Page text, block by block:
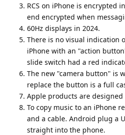
RCS on iPhone is encrypted
end encrypted when
60Hz displays in 2024.
There is no visual indication
iPhone with an "action
slide switch had a red
The new "camera button" is
replace the button is a full
Apple products are
To copy music to an iPhone
and a cable. Android plug a
straight into the phone.